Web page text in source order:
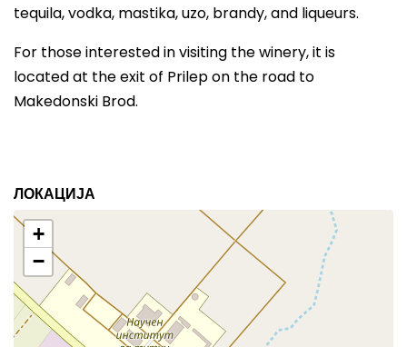
tequila, vodka, mastika, uzo, brandy, and liqueurs.
For those interested in visiting the winery, it is
located at the exit of Prilep on the road to
Makedonski Brod.
ЛОКАЦИЈА
+
−